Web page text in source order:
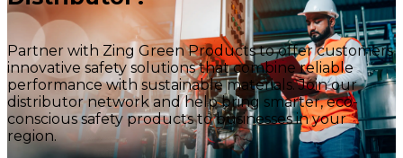
Partner with Zing Green Products to offer customers
innovative safety solutions that combine reliable
performance with sustainable materials. Join our
distributor network and help bring smarter, eco-
conscious safety products to businesses in your
region.